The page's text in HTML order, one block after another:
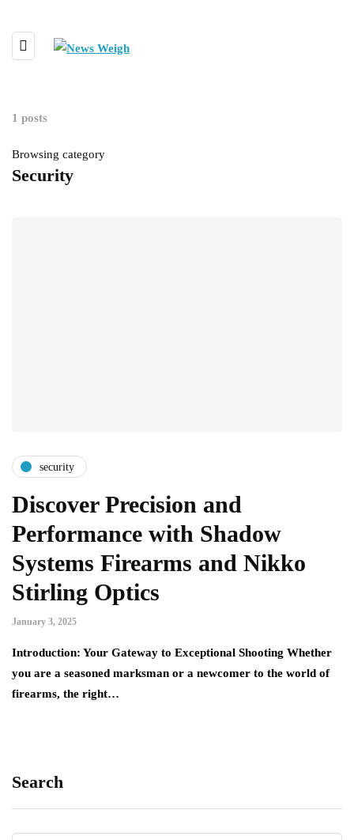
1 posts
Browsing category
Security
security
Discover Precision and
Performance with Shadow
Systems Firearms and Nikko
Stirling Optics
January 3, 2025
Introduction: Your Gateway to Exceptional Shooting Whether
you are a seasoned marksman or a newcomer to the world of
firearms, the right…
Search